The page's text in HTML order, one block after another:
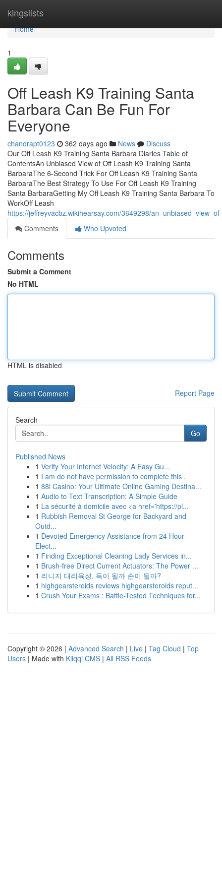
kingslists
Home
Home
1
Off Leash K9 Training Santa
Barbara Can Be Fun For
Everyone
chandrapt0123 362 days ago News
Discuss
Our Off Leash K9 Training Santa Barbara Diaries Table of
ContentsAn Unbiased View of Off Leash K9 Training Santa
BarbaraThe 6-Second Trick For Off Leash K9 Training Santa
BarbaraThe Best Strategy To Use For Off Leash K9 Training
Santa BarbaraGetting My Off Leash K9 Training Santa Barbara To
WorkOff Leash
https://jeffreyvacbz.wikihearsay.com/3649298/
Comments
Who Upvoted
Comments
Submit a Comment
No HTML
HTML is disabled
Report Page
Search
Go
Published News
1 Verify Your Internet Velocity: A Easy Gu...
1 I am do not have permission to complete this .
1 88i Casino: Your Ultimate Online Gaming Destina...
1 Audio to Text Transcription: A Simple Guide
1 La sécurité à domicile avec <a href='https://pl...
1 Rubbish Removal St George for Backyard and
Outd...
1 Devoted Emergency Assistance from 24 Hour
Elect...
1 Finding Exceptional Cleaning Lady Services in...
1 Brush-free Direct Current Actuators: The Power ...
1 리니지 대리육성, 득이 될까 손이 될까?
1 highgearsteroids reviews highgearsteroids reput...
1 Crush Your Exams : Battle-Tested Techniques for...
Copyright © 2026 | Advanced Search | Live | Tag Cloud | Top
Users | Made with Kliqqi CMS | All RSS Feeds